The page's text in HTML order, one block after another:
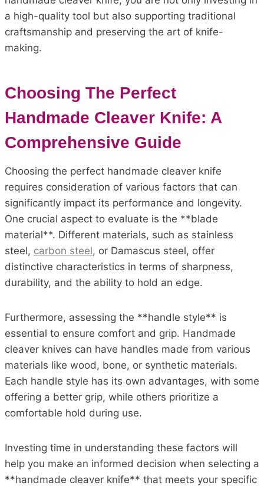
a high-quality tool but also supporting traditional
craftsmanship and preserving the art of knife-
making.
Choosing The Perfect
Handmade Cleaver Knife: A
Comprehensive Guide
Choosing the perfect handmade cleaver knife
requires consideration of various factors that can
significantly impact its performance and longevity.
One crucial aspect to evaluate is the **blade
material**. Different materials, such as stainless
steel, carbon steel, or Damascus steel, offer
distinctive characteristics in terms of sharpness,
durability, and the ability to hold an edge.
Furthermore, assessing the **handle style** is
essential to ensure comfort and grip. Handmade
cleaver knives can have handles made from various
materials like wood, bone, or synthetic materials.
Each handle style has its own advantages, with some
offering a better grip, while others prioritize a
comfortable hold during use.
Investing time in understanding these factors will
help you make an informed decision when selecting a
**handmade cleaver knife** that meets your specific